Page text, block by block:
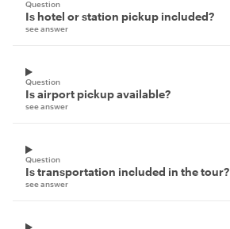
Question
Is hotel or station pickup included?
see answer
Question
Is airport pickup available?
see answer
Question
Is transportation included in the tour?
see answer